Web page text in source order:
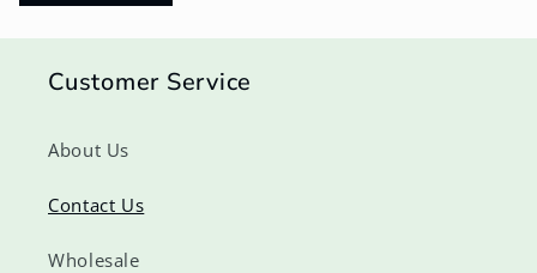
Customer Service
About Us
Contact Us
Wholesale